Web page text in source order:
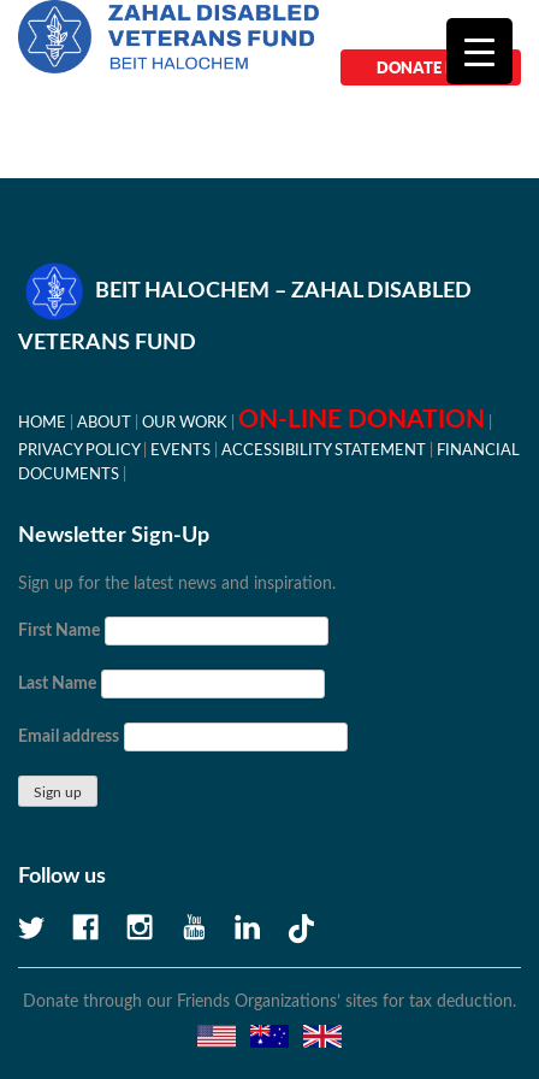
DONATE NOW
BEIT HALOCHEM – ZAHAL DISABLED
VETERANS FUND
HOME ABOUT OUR WORK ON-LINE DONATION
PRIVACY POLICY EVENTS ACCESSIBILITY STATEMENT
FINANCIAL
DOCUMENTS
Newsletter Sign-Up
Sign up for the latest news and inspiration.
First Name
Last Name
Email address
Follow us
Donate through our Friends Organizations’ sites for tax deduction.